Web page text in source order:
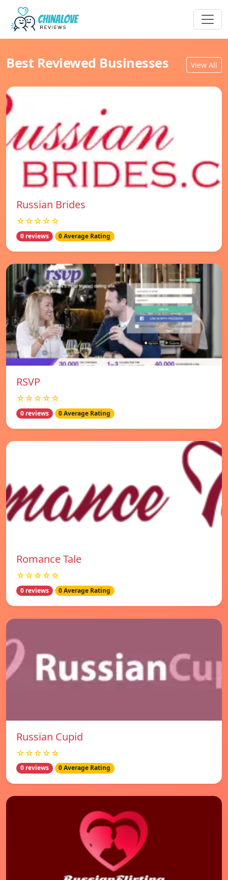
Best Reviewed Businesses View All
Russian Brides
☆☆☆☆☆
0 reviews 0 Average Rating
RSVP
☆☆☆☆☆
0 reviews 0 Average Rating
Romance Tale
☆☆☆☆☆
0 reviews 0 Average Rating
Russian Cupid
☆☆☆☆☆
0 reviews 0 Average Rating